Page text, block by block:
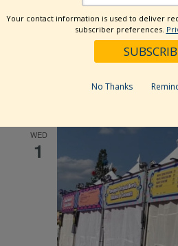
- 7/6/2025
May 2024
WED
1
Your contact information is used to deliver
subscriber preferences.
No Thanks